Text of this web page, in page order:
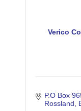
Verico
P.O Box
Rossland